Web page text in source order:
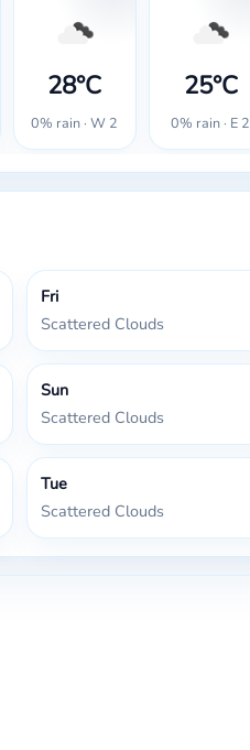
28°C
0% rain · W 2
25°C
0% rain · E 2
Fri
Scattered Clouds
Sun
Scattered Clouds
Tue
Scattered Clouds